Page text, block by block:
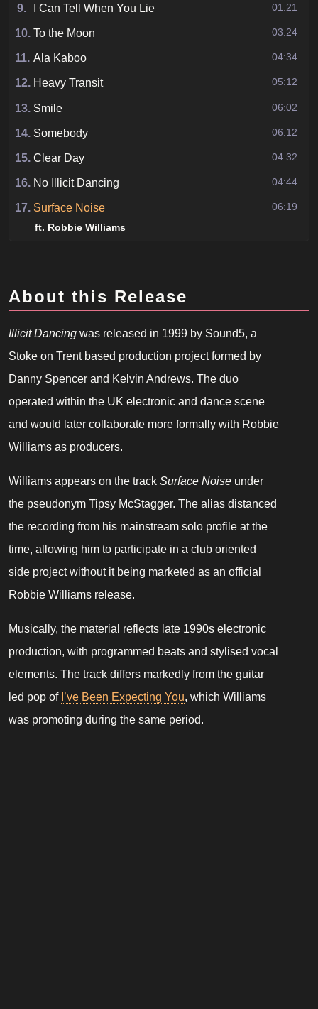
9. I Can Tell When You Lie 01:21
10. To the Moon 03:24
11. Ala Kaboo 04:34
12. Heavy Transit 05:12
13. Smile 06:02
14. Somebody 06:12
15. Clear Day 04:32
16. No Illicit Dancing 04:44
17. Surface Noise
ft. Robbie Williams
06:19
About this Release
Illicit Dancing was released in 1999 by Sound5, a
Stoke on Trent based production project formed by
Danny Spencer and Kelvin Andrews. The duo
operated within the UK electronic and dance scene
and would later collaborate more formally with Robbie
Williams as producers.
Williams appears on the track Surface Noise under
the pseudonym Tipsy McStagger. The alias distanced
the recording from his mainstream solo profile at the
time, allowing him to participate in a club oriented
side project without it being marketed as an official
Robbie Williams release.
Musically, the material reflects late 1990s electronic
production, with programmed beats and stylised vocal
elements. The track differs markedly from the guitar
led pop of I’ve Been Expecting You, which Williams
was promoting during the same period.